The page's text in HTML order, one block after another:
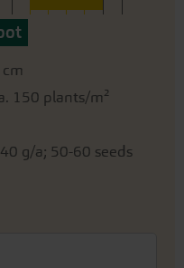
150 plants/m²
g/a; 50-60 seeds